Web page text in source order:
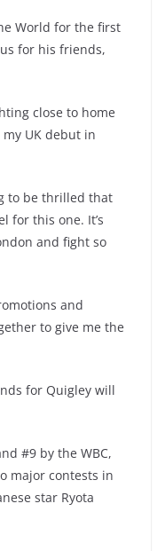
World for the first
for his friends,
close to home
my UK debut in
to be thrilled that
for this one. It’s
and fight so
and
to give me the
for Quigley will
#9 by the WBC,
major contests in
star Ryota